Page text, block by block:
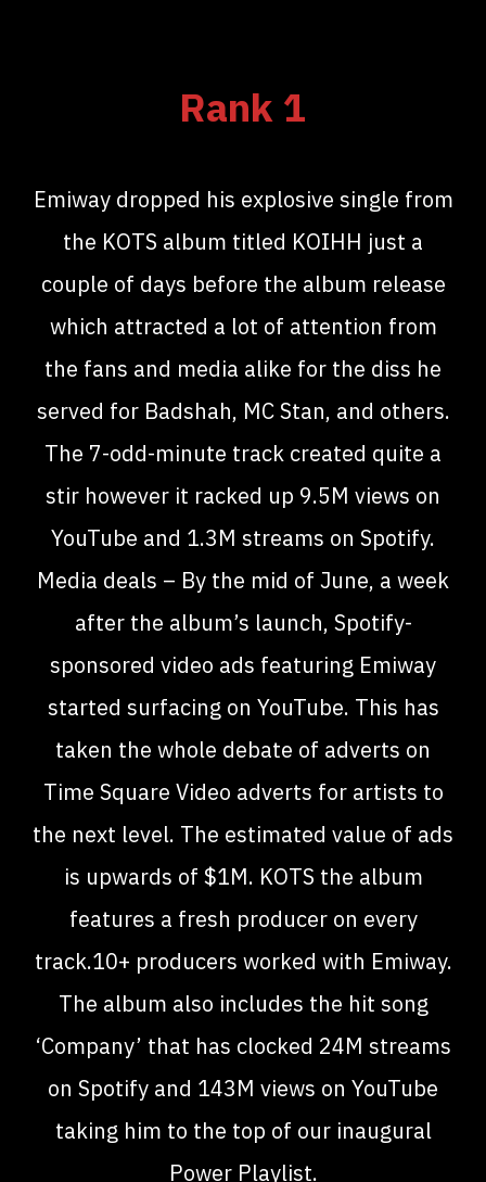
Rank 1
Emiway dropped his explosive single from
the KOTS album titled KOIHH just a
couple of days before the album release
which attracted a lot of attention from
the fans and media alike for the diss he
served for Badshah, MC Stan, and others.
The 7-odd-minute track created quite a
stir however it racked up 9.5M views on
YouTube and 1.3M streams on Spotify.
Media deals – By the mid of June, a week
after the album’s launch, Spotify-
sponsored video ads featuring Emiway
started surfacing on YouTube. This has
taken the whole debate of adverts on
Time Square Video adverts for artists to
the next level. The estimated value of ads
is upwards of $1M. KOTS the album
features a fresh producer on every
track.10+ producers worked with Emiway.
The album also includes the hit song
‘Company’ that has clocked 24M streams
on Spotify and 143M views on YouTube
taking him to the top of our inaugural
Power Playlist.